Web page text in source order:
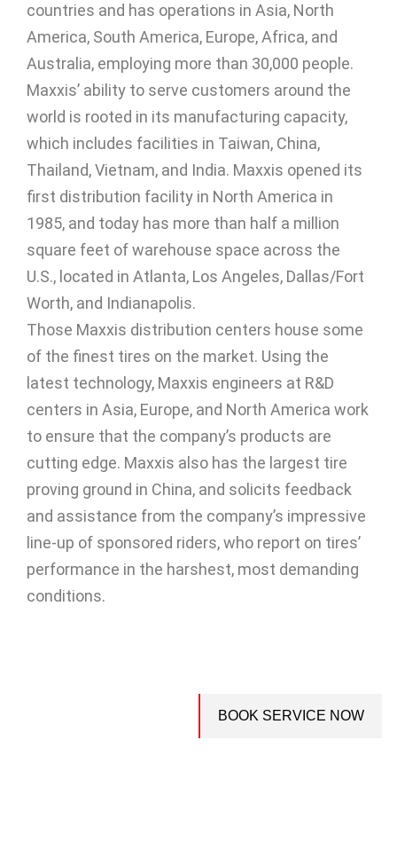
countries and has operations in Asia, North
America, South America, Europe, Africa, and
Australia, employing more than 30,000 people.
Maxxis’ ability to serve customers around the
world is rooted in its manufacturing capacity,
which includes facilities in Taiwan, China,
Thailand, Vietnam, and India. Maxxis opened its
first distribution facility in North America in
1985, and today has more than half a million
square feet of warehouse space across the
U.S., located in Atlanta, Los Angeles, Dallas/Fort
Worth, and Indianapolis.
Those Maxxis distribution centers house some
of the finest tires on the market. Using the
latest technology, Maxxis engineers at R&D
centers in Asia, Europe, and North America work
to ensure that the company’s products are
cutting edge. Maxxis also has the largest tire
proving ground in China, and solicits feedback
and assistance from the company’s impressive
line-up of sponsored riders, who report on tires’
performance in the harshest, most demanding
conditions.
BOOK SERVICE NOW